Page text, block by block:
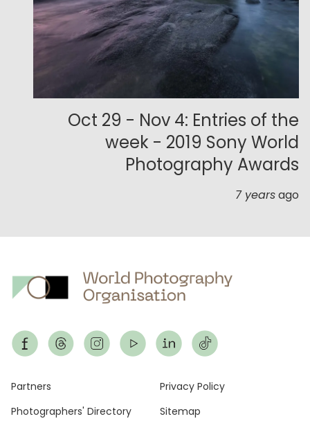
Oct 29 - Nov 4: Entries of the
week - 2019 Sony World
Photography Awards
7 yearsago
Footer
Partners
Photographers' Directory
Privacy Policy
Sitemap